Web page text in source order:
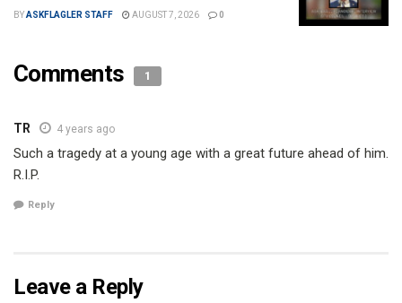
BYASKFLAGLER STAFF AUGUST 7, 2026 0
Comments 1
TR 4 years ago
Such a tragedy at a young age with a great future ahead of him.
R.I.P.
Reply
Leave a Reply